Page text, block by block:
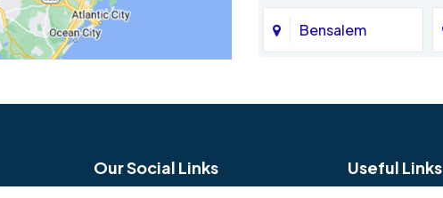
Bensalem
Blue Bell
Our Social Links Useful Links